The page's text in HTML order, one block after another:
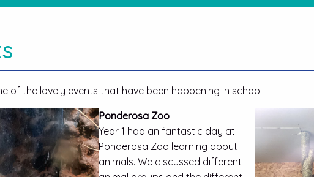
of the lovely events that have been happening in school.
Ponderosa Zoo
Year 1 had an fantastic day at
Ponderosa Zoo learning about
animals. We discussed different